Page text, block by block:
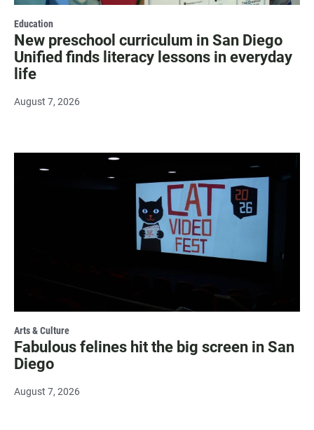
Education
New preschool curriculum in San Diego
Unified finds literacy lessons in everyday
life
August 7, 2026
Arts & Culture
Fabulous felines hit the big screen in San
Diego
August 7, 2026